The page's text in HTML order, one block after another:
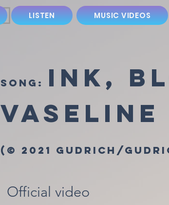
LISTEN MUSIC VIDEOS
song:
Ink,
Vaseline
(© 2021 Gudrich/
Official video